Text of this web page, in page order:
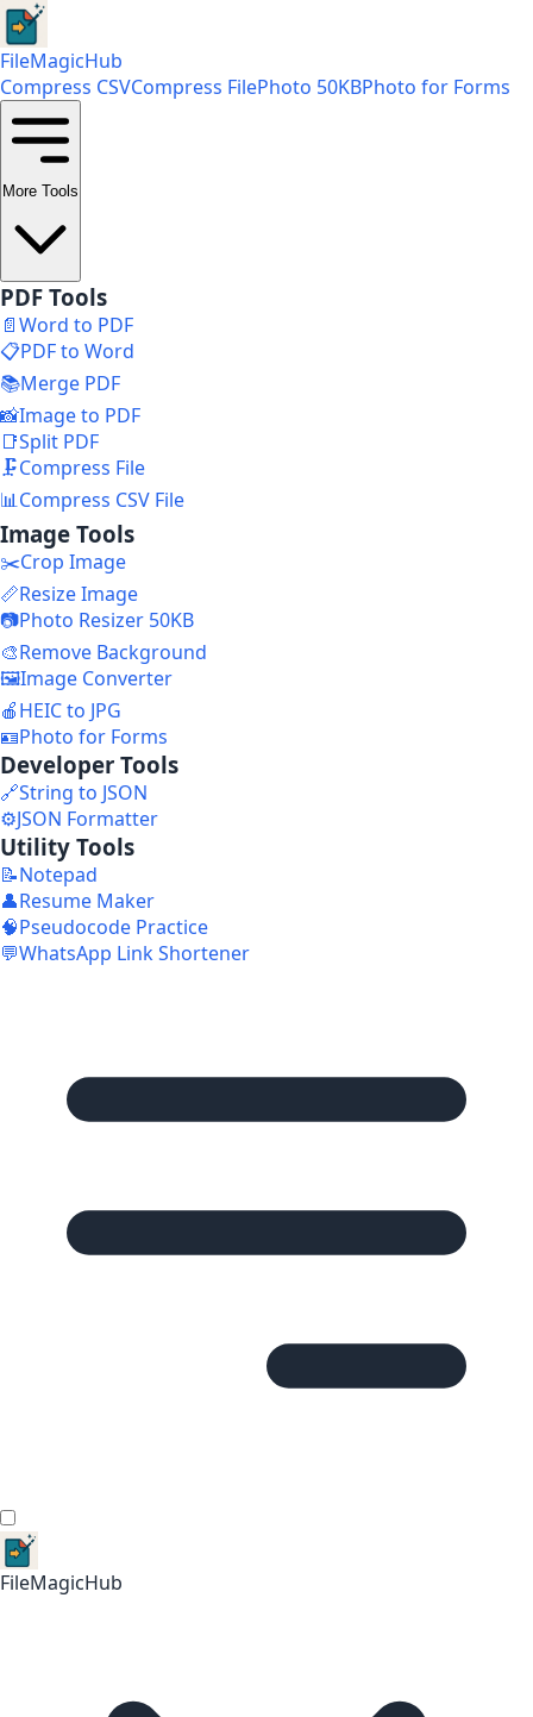
FileMagicHub
Compress CSVCompress FilePhoto 50KBPhoto for Forms
More Tools
PDF Tools
📄Word to PDF
📋PDF to Word
📚Merge PDF
📸Image to PDF
📑Split PDF
🗜️Compress File
📊Compress CSV File
Image Tools
✂️Crop Image
📏Resize Image
📷Photo Resizer 50KB
🎨Remove Background
🖼️Image Converter
🍎HEIC to JPG
🪪Photo for Forms
Developer Tools
🔗String to JSON
⚙️JSON Formatter
Utility Tools
📝Notepad
👤Resume Maker
🧠Pseudocode Practice
💬WhatsApp Link Shortener
FileMagicHub